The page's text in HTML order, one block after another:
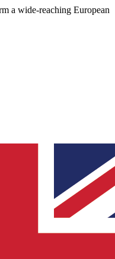
a wide-reaching European